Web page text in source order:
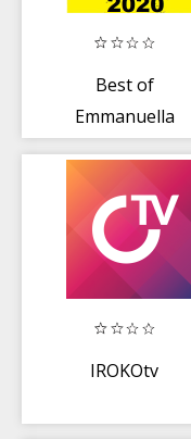
Best of
Emmanuella
IROKOtv